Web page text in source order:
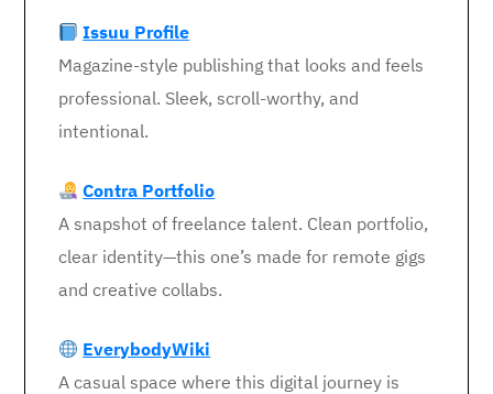
Issuu Profile
Magazine-style publishing that looks and feels
professional. Sleek, scroll-worthy, and
intentional.
Contra Portfolio
A snapshot of freelance talent. Clean portfolio,
clear identity—this one’s made for remote gigs
and creative collabs.
EverybodyWiki
A casual space where this digital journey is